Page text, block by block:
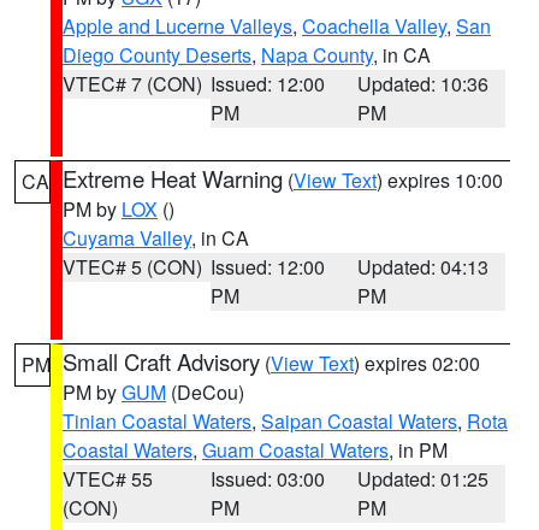
Apple and Lucerne Valleys, Coachella Valley, San
Diego County Deserts, Napa County, in CA
VTEC# 7 (CON) Issued: 12:00
PM
Updated: 10:36
PM
CA Extreme Heat Warning (View Text) expires 10:00
PM by LOX ()
Cuyama Valley, in CA
VTEC# 5 (CON) Issued: 12:00
PM
Updated: 04:13
PM
PM Small Craft Advisory (View Text) expires 02:00
PM byGUM (DeCou)
Tinian Coastal Waters, Saipan Coastal Waters, Rota
Coastal Waters, Guam Coastal Waters, in PM
VTEC# 55
(CON)
Issued: 03:00
PM
Updated: 01:25
PM